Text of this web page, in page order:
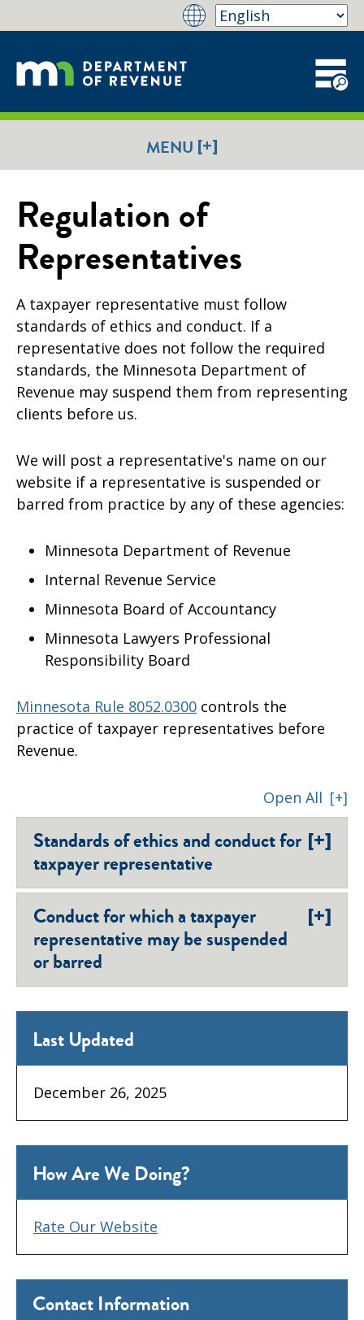
MENU [+]
Regulation of
Representatives
A taxpayer representative must follow
standards of ethics and conduct. If a
representative does not follow the required
standards, the Minnesota Department of
Revenue may suspend them from representing
clients before us.
We will post a representative's name on our
website if a representative is suspended or
barred from practice by any of these agencies:
Minnesota Department of Revenue
Internal Revenue Service
Minnesota Board of Accountancy
Minnesota Lawyers Professional
Responsibility Board
Minnesota Rule 8052.0300 controls the
practice of taxpayer representatives before
Revenue.
Open All [+]
Standards of ethics and conduct for
taxpayer representative
[+]
Conduct for which a taxpayer
representative may be suspended
or barred
[+]
Contact Information
How Are We Doing?
Rate Our Website
Last Updated
December 26, 2025